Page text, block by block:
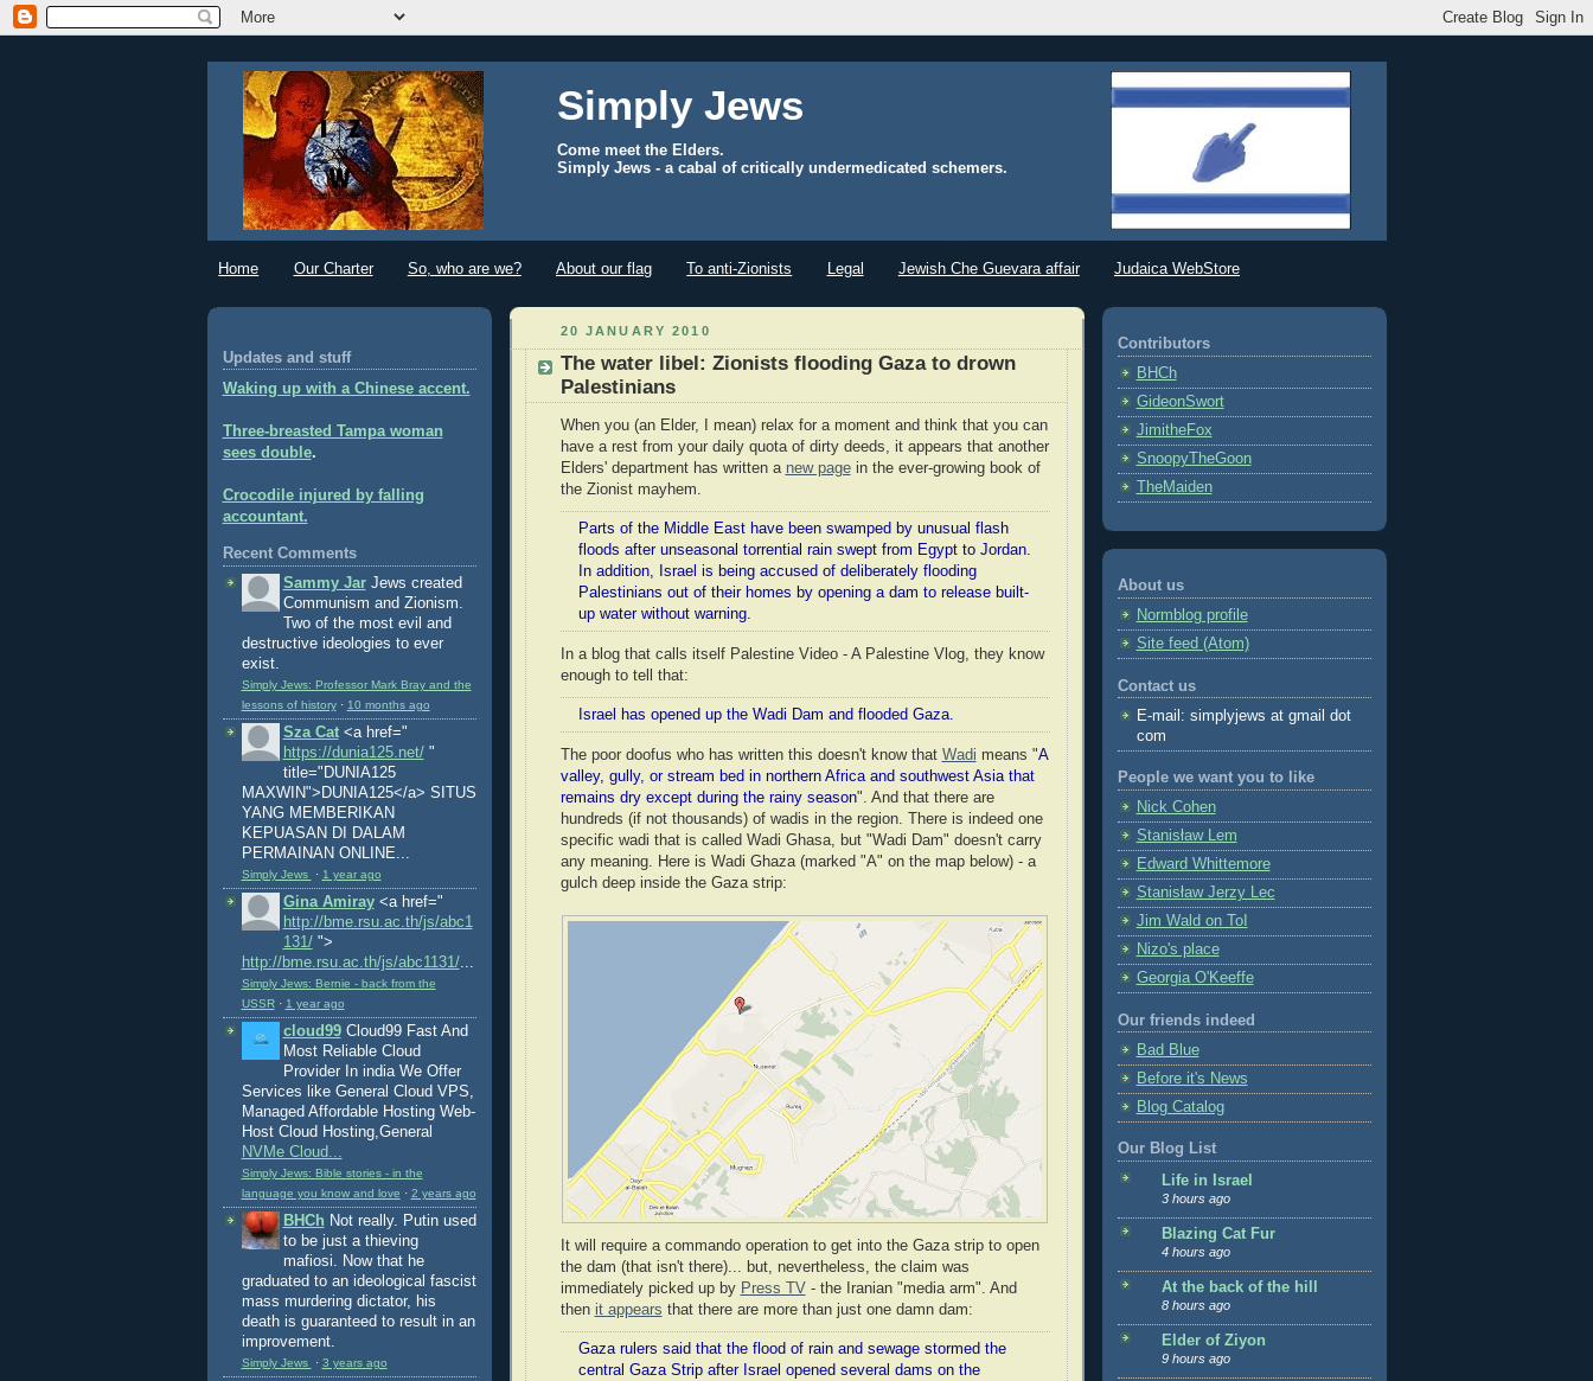
Simply Jews
Come meet the Elders.
Simply Jews - a cabal of critically undermedicated schemers.
Home Our Charter So, who are we? About our flag To anti-Zionists Legal Jewish Che Guevara affair Judaica WebStore
Updates and stuff
Waking up with a Chinese accent.
Three-breasted Tampa woman
sees double.
Crocodile injured by falling
accountant.
Recent Comments
Sammy Jar Jews created
Communism and Zionism.
Two of the most evil and
destructive ideologies to ever
exist.
Simply Jews: Professor Mark Bray and the
lessons of history· 10 months ago
Sza Cat <a href="
https://dunia125.net/"
title="DUNIA125
MAXWIN">DUNIA125</a> SITUS
YANG MEMBERIKAN
KEPUASAN DI DALAM
PERMAINAN ONLINE...
Simply Jews · 1 year ago
Gina Amiray <a href="
http://bme.rsu.ac.th/js/abc1
131/">
http://bme.rsu.ac.th/js/abc1131/...
Simply Jews: Bernie - back from the
USSR· 1 year ago
cloud99 Cloud99 Fast And
Most Reliable Cloud
Provider In india We Offer
Services like General Cloud VPS,
Managed Affordable Hosting Web-
Host Cloud Hosting,General
NVMe Cloud...
Simply Jews: Bible stories - in the
language you know and love · 2 years ago
BHCh Not really. Putin used
to be just a thieving
mafiosi. Now that he
graduated to an ideological fascist
mass murdering dictator, his
death is guaranteed to result in an
improvement.
Simply Jews · 3 years ago
20 JANUARY 2010
The water libel: Zionists flooding Gaza to drown
Palestinians
When you (an Elder, I mean) relax for a moment and think that you can
have a rest from your daily quota of dirty deeds, it appears that another
Elders' department has written a new pagein the ever-growing book of
the Zionist mayhem.
Parts of the Middle East have been swamped by unusual flash
floods after unseasonal torrential rain swept from Egypt to Jordan.
In addition, Israel is being accused of deliberately flooding
Palestinians out of their homes by opening a dam to release built-
up water without warning.
In a blog that calls itself Palestine Video - A Palestine Vlog, they know
enough to tell that:
Israel has opened up the Wadi Dam and flooded Gaza.
The poor doofus who has written this doesn't know that Wadi means "A
valley, gully, or stream bed in northern Africa and southwest Asia that
remains dry except during the rainy season". And that there are
hundreds (if not thousands) of wadis in the region. There is indeed one
specific wadi that is called Wadi Ghasa, but "Wadi Dam" doesn't carry
any meaning. Here is Wadi Ghaza (marked "A" on the map below) - a
gulch deep inside the Gaza strip:
It will require a commando operation to get into the Gaza strip to open
the dam (that isn't there)... but, nevertheless, the claim was
immediately picked up by Press TV- the Iranian "media arm". And
then it appears that there are more than just one damn dam:
Gaza rulers said that the flood of rain and sewage stormed the
central Gaza Strip after Israel opened several dams on the
Contributors
BHCh
GideonSwort
JimitheFox
SnoopyTheGoon
TheMaiden
About us
Normblog profile
Site feed (Atom)
Contact us
E-mail: simplyjews at gmail dot
com
People we want you to like
Nick Cohen
Stanisław Lem
Edward Whittemore
Stanisław Jerzy Lec
Jim Wald on ToI
Nizo's place
Georgia O'Keeffe
Our friends indeed
Bad Blue
Before it's News
Blog Catalog
Our Blog List
Life in Israel
3 hours ago
Blazing Cat Fur
4 hours ago
At the back of the hill
8 hours ago
Elder of Ziyon
9 hours ago